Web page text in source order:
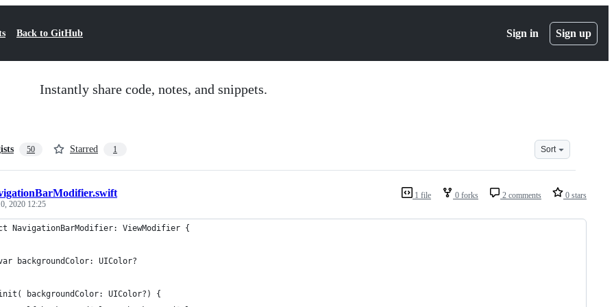
Back to GitHub Sign in Sign up
Instantly share code, notes, and snippets.
50 Starred 1 Sort
1 file 0 forks 2 comments 0 stars
2020 12:25
NavigationBarModifier: ViewModifier {
backgroundColor: UIColor?
backgroundColor: UIColor?) {